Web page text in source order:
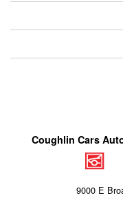
Coughlin Cars
9000 E